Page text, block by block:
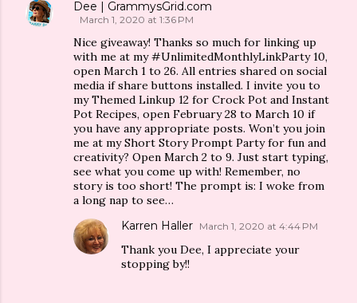
Dee | GrammysGrid.com
March 1, 2020 at 1:36 PM
Nice giveaway! Thanks so much for linking up
with me at my #UnlimitedMonthlyLinkParty 10,
open March 1 to 26. All entries shared on social
media if share buttons installed. I invite you to
my Themed Linkup 12 for Crock Pot and Instant
Pot Recipes, open February 28 to March 10 if
you have any appropriate posts. Won’t you join
me at my Short Story Prompt Party for fun and
creativity? Open March 2 to 9. Just start typing,
see what you come up with! Remember, no
story is too short! The prompt is: I woke from
a long nap to see…
Karren Haller March 1, 2020 at 4:44 PM
Thank you Dee, I appreciate your
stopping by!!